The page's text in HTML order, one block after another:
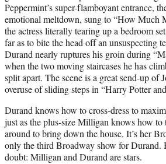
Peppermint’s super-flamboyant entrance,
emotional meltdown, sung to “How Much
the actress literally tearing up a bedroom
far as to bite the head off an unsuspecting
Durand nearly ruptures his groin during
when the two moving staircases he has
split apart. The scene is a great send-up of
overuse of sliding steps in “Harry Potter
Durand knows how to cross-dress to
just as the plus-size Milligan knows how
around to bring down the house. It’s her
only the third Broadway show for Durand.
doubt: Milligan and Durand are stars.